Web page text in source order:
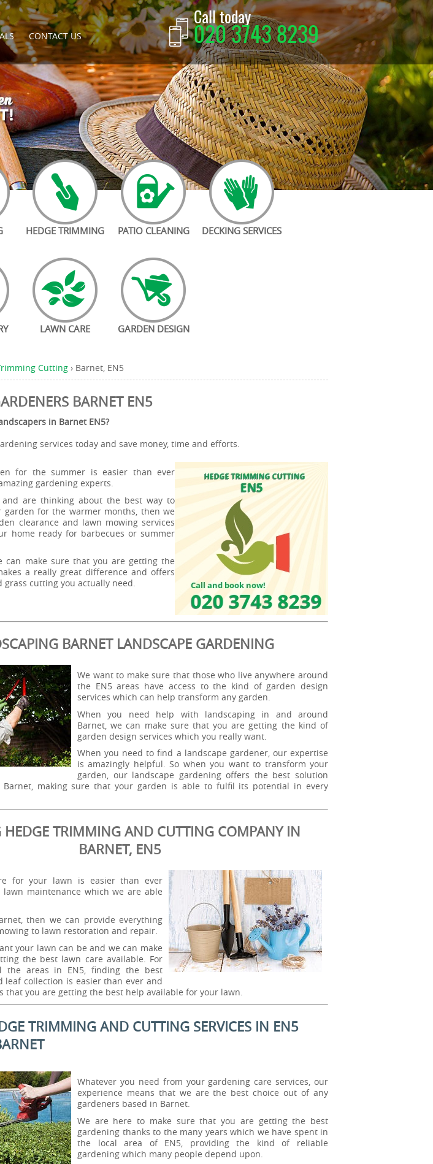
CONTACT US
Call today
020 3743 8239
HEDGE TRIMMING PATIO CLEANING DECKING SERVICES
LAWN CARE GARDEN DESIGN
Cutting › Barnet, EN5
BARNET EN5
in Barnet EN5?
services today and save money, time and efforts.
for the summer is easier than ever
gardening experts.
are thinking about the best way to
garden for the warmer months, then we
clearance and lawn mowing services
home ready for barbecues or summer
can make sure that you are getting the
a really great difference and offers
cutting you actually need.
BARNET LANDSCAPE GARDENING
We want to make sure that those who live anywhere around
the EN5 areas have access to the kind of garden design
services which can help transform any garden.
When you need help with landscaping in and around
Barnet, we can make sure that you are getting the kind of
garden design services which you really want.
When you need to find a landscape gardener, our expertise
is amazingly helpful. So when you want to transform your
garden, our landscape gardening offers the best solution
Barnet, making sure that your garden is able to fulfil its potential in every
TRIMMING AND CUTTING COMPANY IN
BARNET, EN5
for your lawn is easier than ever
maintenance which we are able
then we can provide everything
to lawn restoration and repair.
your lawn can be and we can make
the best lawn care available. For
the areas in EN5, finding the best
leaf collection is easier than ever and
that you are getting the best help available for your lawn.
TRIMMING AND CUTTING SERVICES IN EN5
Whatever you need from your gardening care services, our
experience means that we are the best choice out of any
gardeners based in Barnet.
We are here to make sure that you are getting the best
gardening thanks to the many years which we have spent in
the local area of EN5, providing the kind of reliable
gardening which many people depend upon.